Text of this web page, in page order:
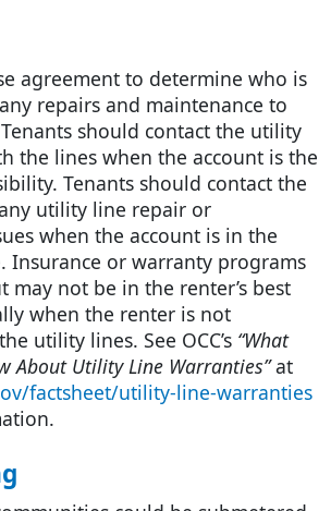
agreement to determine who is
repairs and maintenance to
should contact the utility
the lines when the account is the
Tenants should contact the
utility line repair or
when the account is in the
Insurance or warranty programs
may not be in the renter’s best
when the renter is not
utility lines. See OCC’s “What
About Utility Line Warranties”at
factsheet/utility-line-warranties